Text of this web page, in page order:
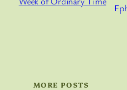
MORE POSTS